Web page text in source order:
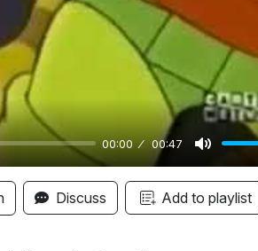
00:00 00:47
M
u
t
y
Discuss Add to playlist